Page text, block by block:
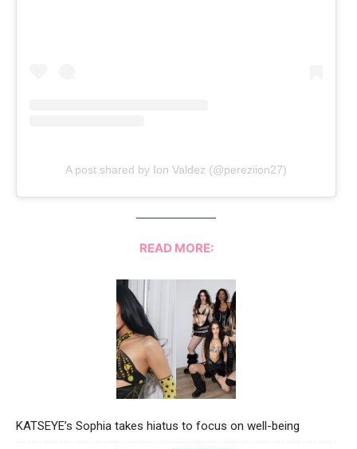
A post shared by Ion Valdez (@pereziion27)
READ MORE:
KATSEYE’s Sophia takes hiatus to focus on well-being